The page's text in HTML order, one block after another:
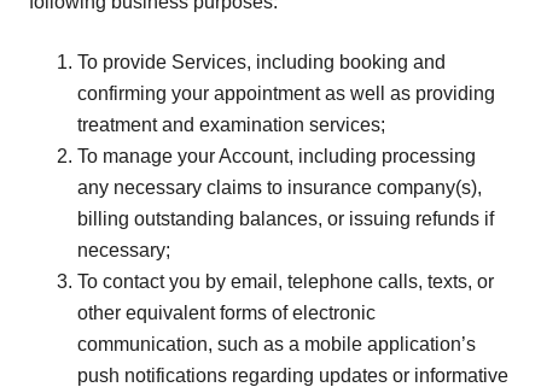
To provide Services, including booking and
confirming your appointment as well as providing
treatment and examination services;
To manage your Account, including processing
any necessary claims to insurance company(s),
billing outstanding balances, or issuing refunds if
necessary;
To contact you by email, telephone calls, texts, or
other equivalent forms of electronic
communication, such as a mobile application’s
push notifications regarding updates or informative